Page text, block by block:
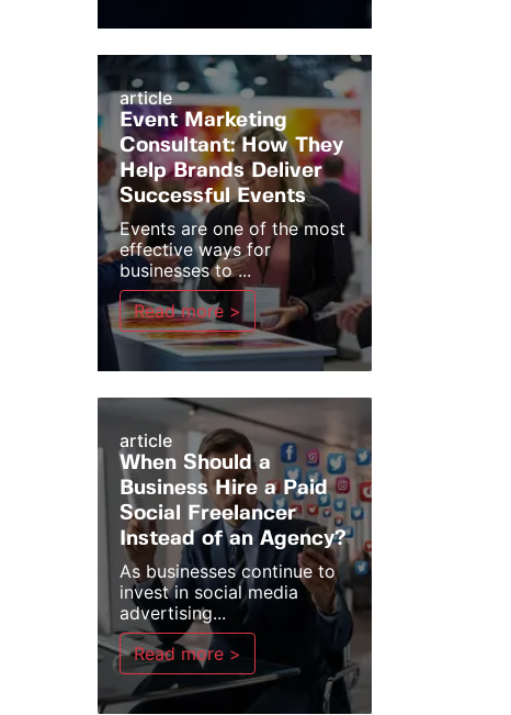
article
Event Marketing
Consultant: How They
Help Brands Deliver
Successful Events
Events are one of the most
effective ways for
businesses to ...
Read more >
article
When Should a
Business Hire a Paid
Social Freelancer
Instead of an Agency?
As businesses continue to
invest in social media
advertising...
Read more >